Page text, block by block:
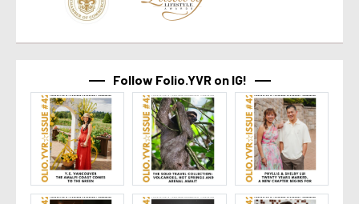
Follow Folio.YVR on IG!